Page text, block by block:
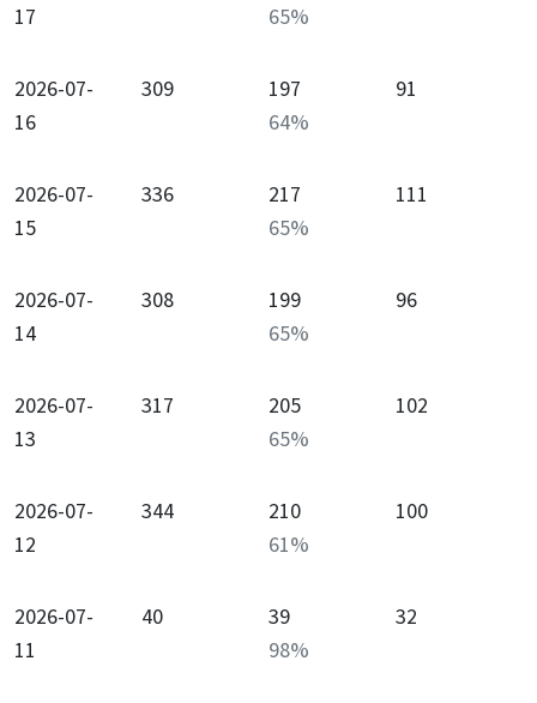
17
65%
2026-07-
16
309
197
64%
91
2026-07-
15
336
217
65%
111
2026-07-
14
308
199
65%
96
2026-07-
13
317
205
65%
102
2026-07-
12
344
210
61%
100
2026-07-
11
40
39
98%
32